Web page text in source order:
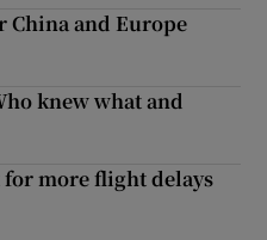
China and Europe
knew what and
for more flight delays